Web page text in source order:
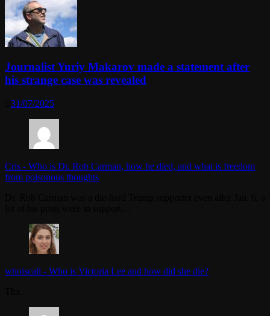
Journalist Yuriy Makarov made a statement after
his strange case was revealed
31/07/2025
Cris - Who is Dr. Rob Carman, how he died, and what is freedom
from poisonous thoughts
whoiscall - Who is Victoria Lee and how did she die?